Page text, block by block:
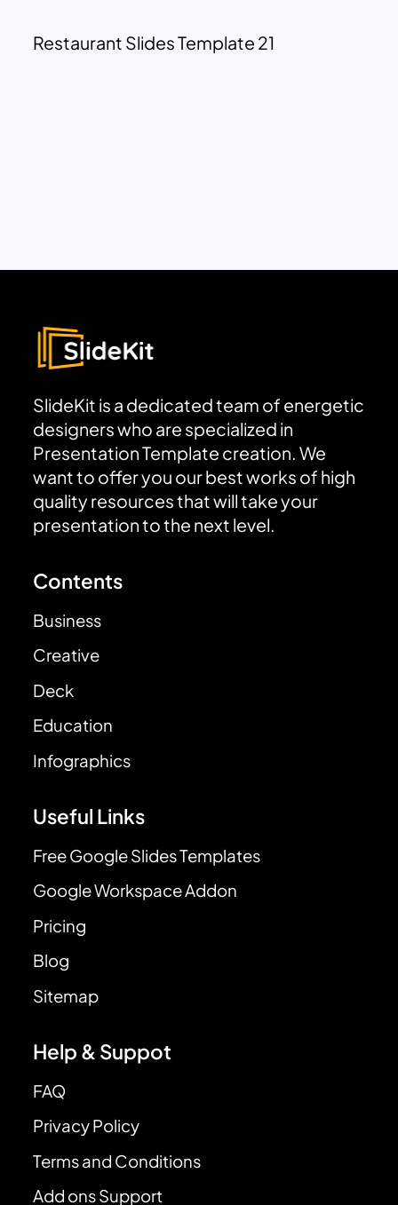
Restaurant Slides Template 21
SlideKit is a dedicated team of energetic
designers who are specialized in
Presentation Template creation. We
want to offer you our best works of high
quality resources that will take your
presentation to the next level.
Contents
Business
Creative
Deck
Education
Infographics
Useful Links
Free Google Slides Templates
Google Workspace Addon
Pricing
Blog
Sitemap
Help & Suppot
FAQ
Privacy Policy
Terms and Conditions
Add ons Support